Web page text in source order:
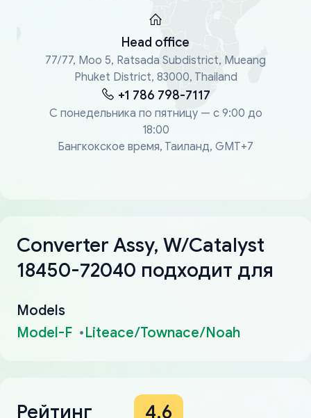
Head office
77/77, Moo 5, Ratsada Subdistrict, Mueang
Phuket District, 83000, Thailand
+1 786 798-7117
С понедельника по пятницу — с 9:00 до
18:00
Бангкокское время, Таиланд, GMT+7
Converter Assy, W/Catalyst
18450-72040 подходит для
Models
Model-F
Liteace/Townace/Noah
Рейтинг 4.6